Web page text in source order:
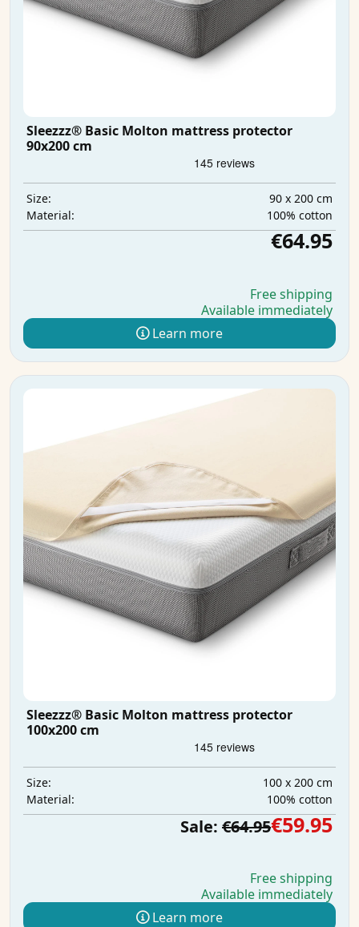
Sleezzz® Basic Molton mattress protector
90x200 cm
Size:
90 x 200 cm
Material:
100% cotton
€64.95
Free shipping
Available immediately
Learn more
Sleezzz® Basic Molton mattress protector
100x200 cm
Size:
100 x 200 cm
Material:
100% cotton
Sale: €64.95€59.95
Free shipping
Available immediately
Learn more